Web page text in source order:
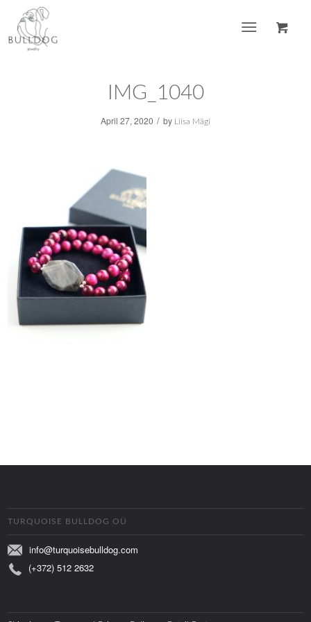
IMG_1040
April 27, 2020 / by Liisa Mägi
TURQUOISE BULLDOG OÜ
info@turquoisebulldog.com
(+372) 512 2632